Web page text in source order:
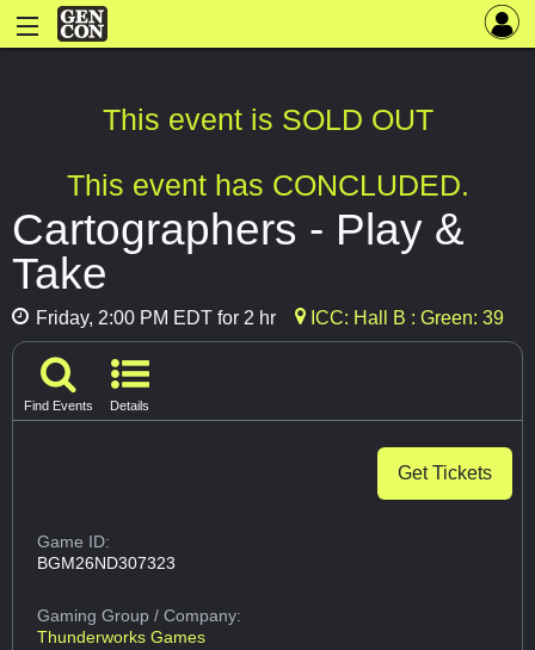
This event is SOLD OUT
This event has CONCLUDED.
Cartographers - Play &
Take
Friday, 2:00 PM EDT for 2 hr ICC: Hall B : Green: 39
Find Events Details
Get Tickets
Game ID:
BGM26ND307323
Gaming Group/ Company:
Thunderworks Games